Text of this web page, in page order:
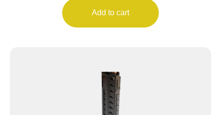
Add to cart